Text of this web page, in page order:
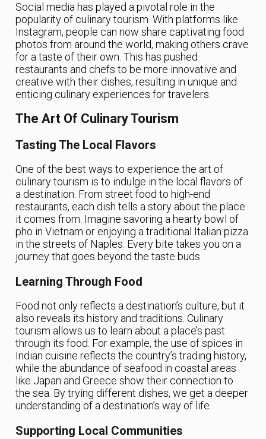
Social media has played a pivotal role in the
popularity of culinary tourism. With platforms like
Instagram, people can now share captivating food
photos from around the world, making others crave
for a taste of their own. This has pushed
restaurants and chefs to be more innovative and
creative with their dishes, resulting in unique and
enticing culinary experiences for travelers.
The Art Of Culinary Tourism
Tasting The Local Flavors
One of the best ways to experience the art of
culinary tourism is to indulge in the local flavors of
a destination. From street food to high-end
restaurants, each dish tells a story about the place
it comes from. Imagine savoring a hearty bowl of
pho in Vietnam or enjoying a traditional Italian pizza
in the streets of Naples. Every bite takes you on a
journey that goes beyond the taste buds.
Learning Through Food
Food not only reflects a destination’s culture, but it
also reveals its history and traditions. Culinary
tourism allows us to learn about a place’s past
through its food. For example, the use of spices in
Indian cuisine reflects the country’s trading history,
while the abundance of seafood in coastal areas
like Japan and Greece show their connection to
the sea. By trying different dishes, we get a deeper
understanding of a destination’s way of life.
Supporting Local Communities